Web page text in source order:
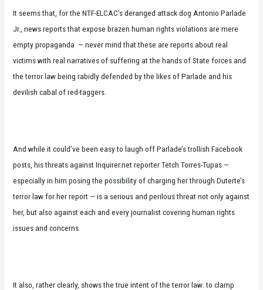
It seems that, for the NTF-ELCAC’s deranged attack dog Antonio Parlade
Jr., news reports that expose brazen human rights violations are mere
empty propaganda — never mind that these are reports about real
victims with real narratives of suffering at the hands of State forces and
the terror law being rabidly defended by the likes of Parlade and his
devilish cabal of red-taggers.
And while it could’ve been easy to laugh off Parlade’s trollish Facebook
posts, his threats against Inquirer.net reporter Tetch Torres-Tupas —
especially in him posing the possibility of charging her through Duterte’s
terror law for her report — is a serious and perilous threat not only against
her, but also against each and every journalist covering human rights
issues and concerns.
It also, rather clearly, shows the true intent of the terror law: to clamp